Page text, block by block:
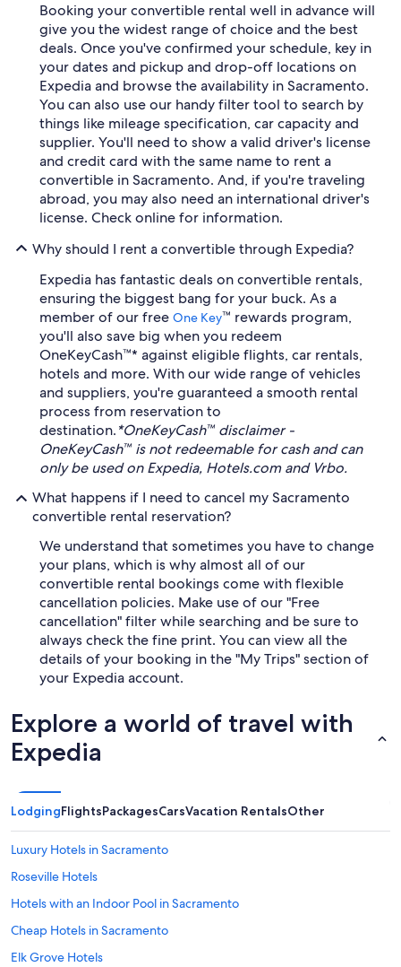
Booking your convertible rental well in advance will
give you the widest range of choice and the best
deals. Once you've confirmed your schedule, key in
your dates and pickup and drop-off locations on
Expedia and browse the availability in Sacramento.
You can also use our handy filter tool to search by
things like mileage specification, car capacity and
supplier. You'll need to show a valid driver's license
and credit card with the same name to rent a
convertible in Sacramento. And, if you're traveling
abroad, you may also need an international driver's
license. Check online for information.
Why should I rent a convertible through Expedia?
Expedia has fantastic deals on convertible rentals,
ensuring the biggest bang for your buck. As a
member of our free One Key™ rewards program,
you'll also save big when you redeem
OneKeyCash™* against eligible flights, car rentals,
hotels and more. With our wide range of vehicles
and suppliers, you're guaranteed a smooth rental
process from reservation to
destination.*OneKeyCash™ disclaimer -
OneKeyCash™ is not redeemable for cash and can
only be used on Expedia, Hotels.com and Vrbo.
What happens if I need to cancel my Sacramento
convertible rental reservation?
We understand that sometimes you have to change
your plans, which is why almost all of our
convertible rental bookings come with flexible
cancellation policies. Make use of our "Free
cancellation" filter while searching and be sure to
always check the fine print. You can view all the
details of your booking in the "My Trips" section of
your Expedia account.
Explore a world of travel with
Expedia
LodgingFlightsPackagesCarsVacation RentalsOther
Luxury Hotels in Sacramento
Roseville Hotels
Hotels with an Indoor Pool in Sacramento
Cheap Hotels in Sacramento
Elk Grove Hotels